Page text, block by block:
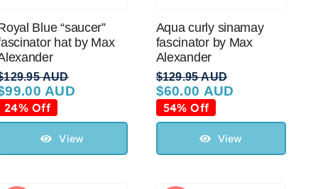
Blue “saucer”
hat by Max
129.95 AUD
price
$129.95 AUD.
99.00 AUD
price
$99.00 AUD.
24% Off
View
Aqua curly sinamay
fascinator by Max
Alexander
$129.95 AUD
Original
price
was:
$129.95 AUD.
$60.00 AUD
Current
price
is:
$60.00 AUD.
54% Off
View